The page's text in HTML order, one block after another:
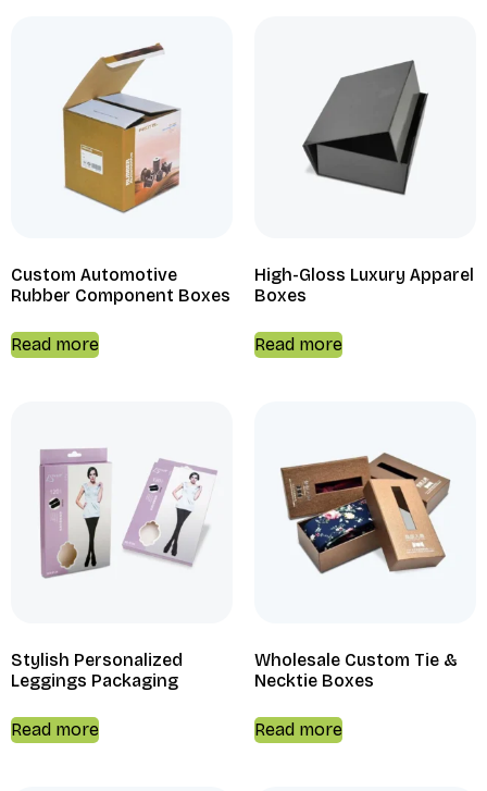
Custom Automotive
Rubber Component Boxes
Read more
High-Gloss Luxury Apparel
Boxes
Read more
Stylish Personalized
Leggings Packaging
Read more
Wholesale Custom Tie &
Necktie Boxes
Read more